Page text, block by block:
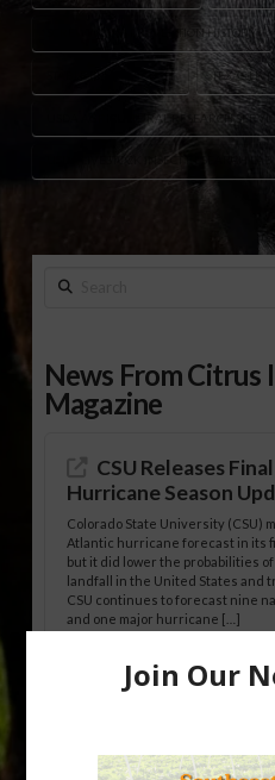
SCREWWORM PREVENTION HISTORY
STABLE FLY RESEARCH TEXAS
USDA AGRICULTURAL RESEARCH
USDA LIVESTOCK INSECT RESEARCH LAB
Search
News From Citrus
Magazine
CSU Releases
Hurricane Season
Colorado State University (CSU)
Atlantic hurricane forecast in its
but it did lower the probabilities
landfall in the United States and
CSU continues to forecast nine
and one major hurricane […]
Australian
New Australian research
being squeezed out of junior